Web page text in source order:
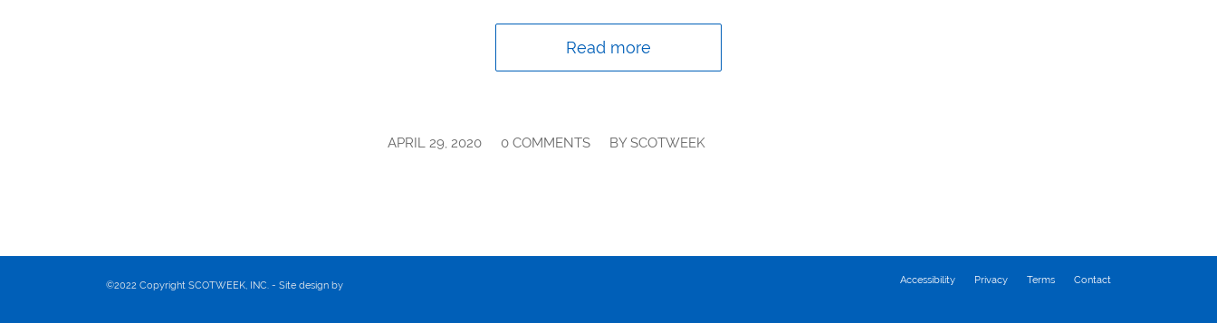
Read more
APRIL 29, 2020
/ 0 COMMENTS
/ BYSCOTWEEK
©2022 Copyright SCOTWEEK, INC. - Site design by Accessibility Privacy Terms Contact